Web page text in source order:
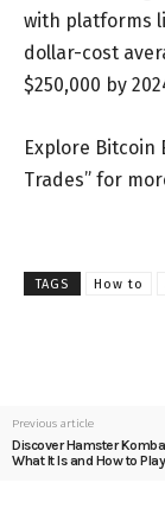
with platforms
dollar-cost
$250,000 by
Explore Bitcoin
Trades” for
TAGS How to
Previous article
Discover Hamster
What It Is and How to Play